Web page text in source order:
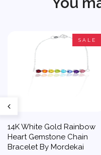
SALE
14K White Gold Rainbow
Heart Gemstone Chain
Bracelet By Mordekai